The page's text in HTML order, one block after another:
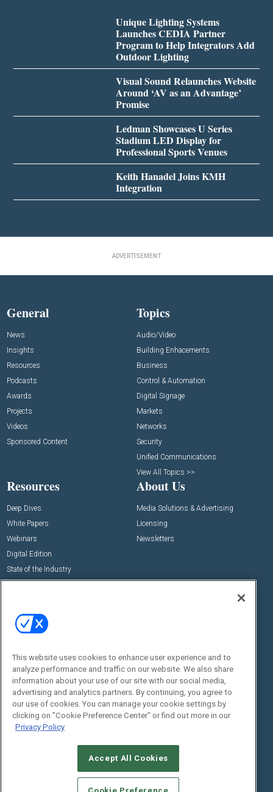
Unique Lighting Systems
Launches CEDIA Partner
Program to Help Integrators Add
Outdoor Lighting
Visual Sound Relaunches Website
Around ‘AV as an Advantage’
Promise
Ledman Showcases U Series
Stadium LED Display for
Professional Sports Venues
Keith Hanadel Joins KMH
Integration
ADVERTISEMENT
General
News
Insights
Resources
Podcasts
Awards
Projects
Videos
Sponsored Content
Topics
Audio/Video
Building Enhacements
Business
Control & Automation
Digital Signage
Markets
Networks
Security
Unified Communications
View All Topics >>
Resources
Deep Dives
White Papers
Webinars
Digital Edition
State of the Industry
About Us
Media Solutions & Advertising
Licensing
Newsletters
Commercial Integrator Expo
Commercial Integrator Webinars
Social:
This website uses cookies to enhance user experience and to
analyze performance and traffic on our website. We also share
information about your use of our site with our social media,
advertising and analytics partners. By continuing, you agree to
our use of cookies. You can manage your cookie settings by
clicking on "Cookie Preference Center" or find out more in our
Privacy Policy
Accept All Cookies